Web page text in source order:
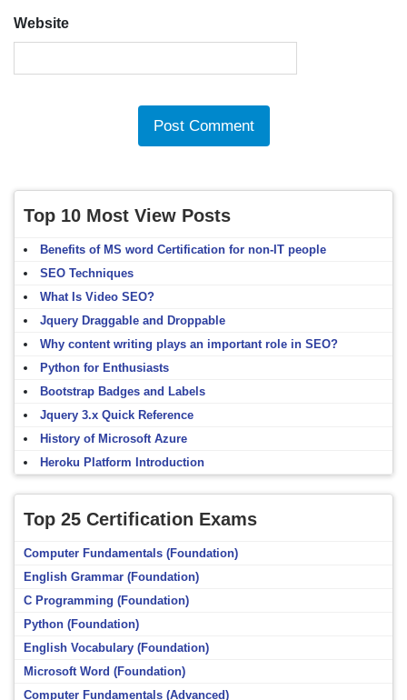
Website
Top 10 Most View Posts
Benefits of MS word Certification for non-IT people
SEO Techniques
What Is Video SEO?
Jquery Draggable and Droppable
Why content writing plays an important role in SEO?
Python for Enthusiasts
Bootstrap Badges and Labels
Jquery 3.x Quick Reference
History of Microsoft Azure
Heroku Platform Introduction
Top 25 Certification Exams
Computer Fundamentals (Foundation)
English Grammar (Foundation)
C Programming (Foundation)
Python (Foundation)
English Vocabulary (Foundation)
Microsoft Word (Foundation)
Computer Fundamentals (Advanced)